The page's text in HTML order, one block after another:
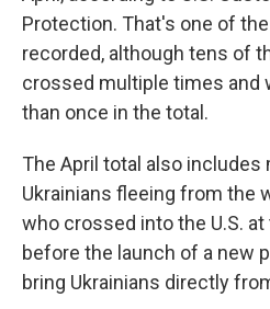
Protection. That's one of
recorded, although tens of
crossed multiple times and
than once in the total.
The April total also includes
Ukrainians fleeing from the
who crossed into the U.S.
before the launch of a new
bring Ukrainians directly